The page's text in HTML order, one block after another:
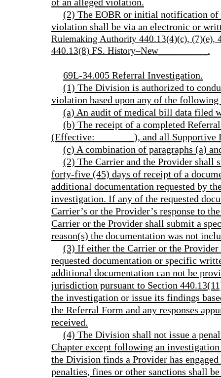
(2) The EOBR or initial notification of
violation shall be via an electronic or
Rulemaking Authority 440.13(4)(c), (7)(e),
440.13(8) FS. History–New__________.
69L-34.005 Referral Investigation.
(1) The Division is authorized to
violation based upon any of the following
(a) An audit of medical bill data filed
(b) The receipt of a completed
(Effective:________), and all Supportive
(c) A combination of paragraphs (a)
(2) The Carrier and the Provider
forty-five (45) days of receipt of a
additional documentation requested by
investigation. If any of the requested
Carrier’s or the Provider’s response to
Carrier or the Provider shall submit a
reason(s) the documentation was not
(3) If either the Carrier or the
requested documentation or specific
additional documentation can not be
jurisdiction pursuant to Section
the investigation or issue its findings
the Referral Form and any responses
received.
(4) The Division shall not issue a
Chapter except following an
the Division finds a Provider has
penalties, fines or other sanctions shall